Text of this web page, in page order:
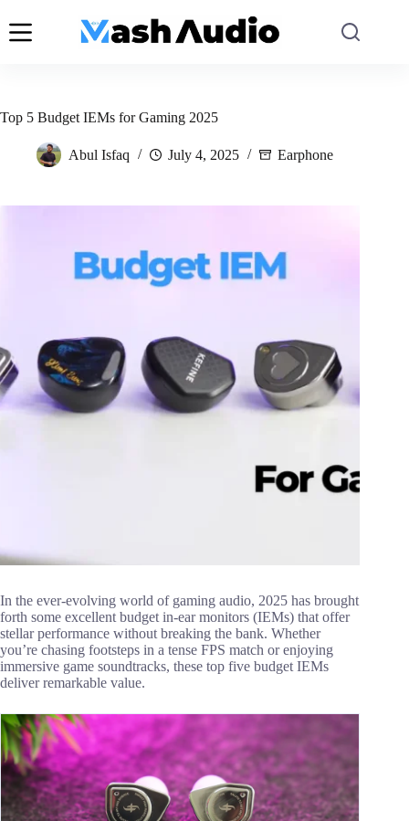
to
content
Top 5 Budget IEMs for Gaming 2025
Abul Isfaq July 4, 2025 Earphone
In the ever-evolving world of gaming audio, 2025 has brought
forth some excellent budget in-ear monitors (IEMs) that offer
stellar performance without breaking the bank. Whether
you’re chasing footsteps in a tense FPS match or enjoying
immersive game soundtracks, these top five budget IEMs
deliver remarkable value.